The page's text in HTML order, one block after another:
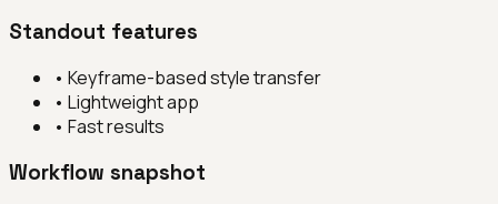
Standout features
• Keyframe-based style transfer
• Lightweight app
• Fast results
Workflow snapshot